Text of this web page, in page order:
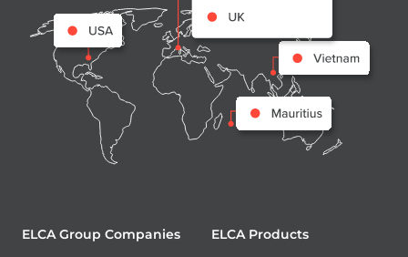
ELCA Group Companies ELCA Products